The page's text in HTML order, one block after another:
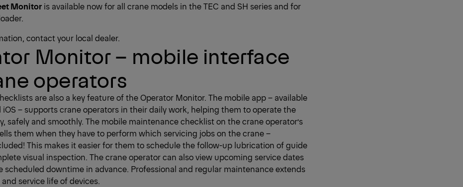
Monitor is available now for all crane models in the TEC and SH series and for
contact your local dealer.
Monitor – mobile interface
operators
are also a key feature of the Operator Monitor. The mobile app – available
– supports crane operators in their daily work, helping them to operate the
safely and smoothly. The mobile maintenance checklist on the crane operator’s
them when they have to perform which servicing jobs on the crane –
This makes it easier for them to schedule the follow-up lubrication of guide
visual inspection. The crane operator can also view upcoming service dates
scheduled downtime in advance. Professional and regular maintenance extends
service life of devices.